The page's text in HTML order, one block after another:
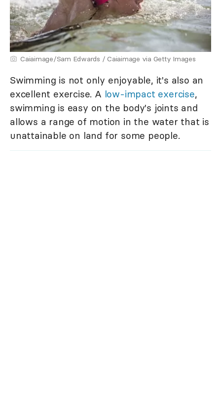
Caiaimage/Sam Edwards / Caiaimage via Getty Images
Swimming is not only enjoyable, it's also an
excellent exercise. A low-impact exercise,
swimming is easy on the body's joints and
allows a range of motion in the water that is
unattainable on land for some people.